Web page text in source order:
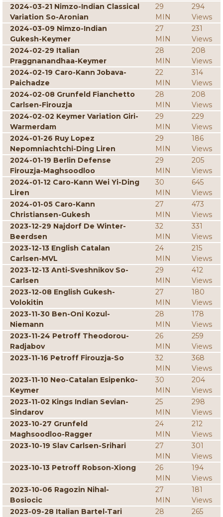
2024-03-21 Nimzo-Indian Classical
Variation So-Aronian
29
MIN
294
Views
2024-03-09 Nimzo-Indian
Gukesh-Keymer
27
MIN
231
Views
2024-02-29 Italian
Praggnanandhaa-Keymer
28
MIN
208
Views
2024-02-19 Caro-Kann Jobava-
Paichadze
22
MIN
314
Views
2024-02-08 Grunfeld Fianchetto
Carlsen-Firouzja
28
MIN
208
Views
2024-02-02 Keymer Variation Giri-
Warmerdam
29
MIN
229
Views
2024-01-26 Ruy Lopez
Nepomniachtchi-Ding Liren
29
MIN
186
Views
2024-01-19 Berlin Defense
Firouzja-Maghsoodloo
29
MIN
205
Views
2024-01-12 Caro-Kann Wei Yi-Ding
Liren
30
MIN
645
Views
2024-01-05 Caro-Kann
Christiansen-Gukesh
27
MIN
473
Views
2023-12-29 Najdorf De Winter-
Beerdsen
32
MIN
331
Views
2023-12-13 English Catalan
Carlsen-MVL
24
MIN
215
Views
2023-12-13 Anti-Sveshnikov So-
Carlsen
29
MIN
412
Views
2023-12-08 English Gukesh-
Volokitin
27
MIN
180
Views
2023-11-30 Ben-Oni Kozul-
Niemann
28
MIN
178
Views
2023-11-24 Petroff Theodorou-
Radjabov
26
MIN
259
Views
2023-11-16 Petroff Firouzja-So
32
MIN
368
Views
2023-11-10 Neo-Catalan Esipenko-
Keymer
30
MIN
204
Views
2023-11-02 Kings Indian Sevian-
Sindarov
25
MIN
298
Views
2023-10-27 Grunfeld
Maghsoodloo-Ragger
24
MIN
212
Views
2023-10-19 Slav Carlsen-Srihari
27
MIN
301
Views
2023-10-13 Petroff Robson-Xiong
26
MIN
194
Views
2023-10-06 Ragozin Nihal-
Bosiocic
27
MIN
181
Views
2023-09-28 Italian Bartel-Tari
28
265